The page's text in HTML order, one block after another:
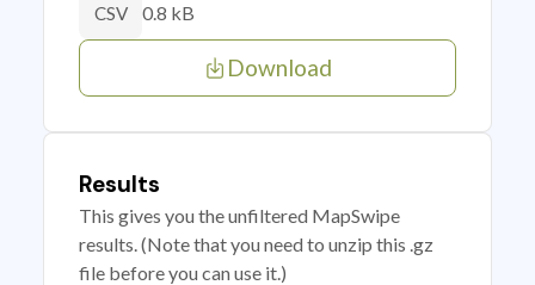
CSV 0.8 kB
Download
Results
This gives you the unfiltered MapSwipe
results. (Note that you need to unzip this .gz
file before you can use it.)